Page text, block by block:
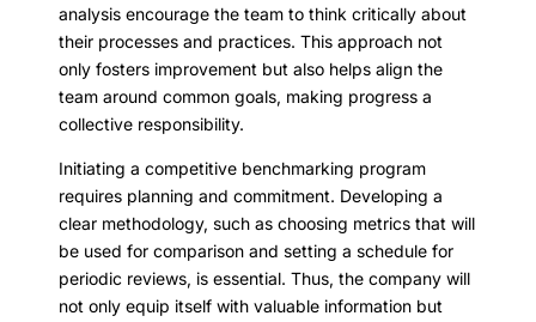
analysis encourage the team to think critically about
their processes and practices. This approach not
only fosters improvement but also helps align the
team around common goals, making progress a
collective responsibility.
Initiating a competitive benchmarking program
requires planning and commitment. Developing a
clear methodology, such as choosing metrics that will
be used for comparison and setting a schedule for
periodic reviews, is essential. Thus, the company will
not only equip itself with valuable information but